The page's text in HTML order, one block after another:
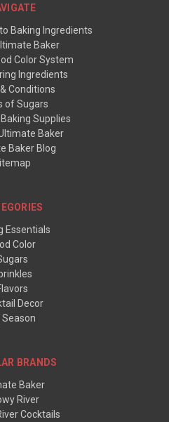
Baking Ingredients
Baker
Color System
Ingredients
Conditions
of Sugars
Supplies
Baker
Baker Blog
Essentials
Color
Decor
Season
BRANDS
Baker
River
Cocktails